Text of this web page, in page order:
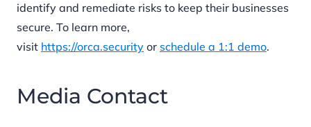
identify and remediate risks to keep their businesses
secure. To learn more,
visit https://orca.security or schedule a 1:1 demo.
Media Contact